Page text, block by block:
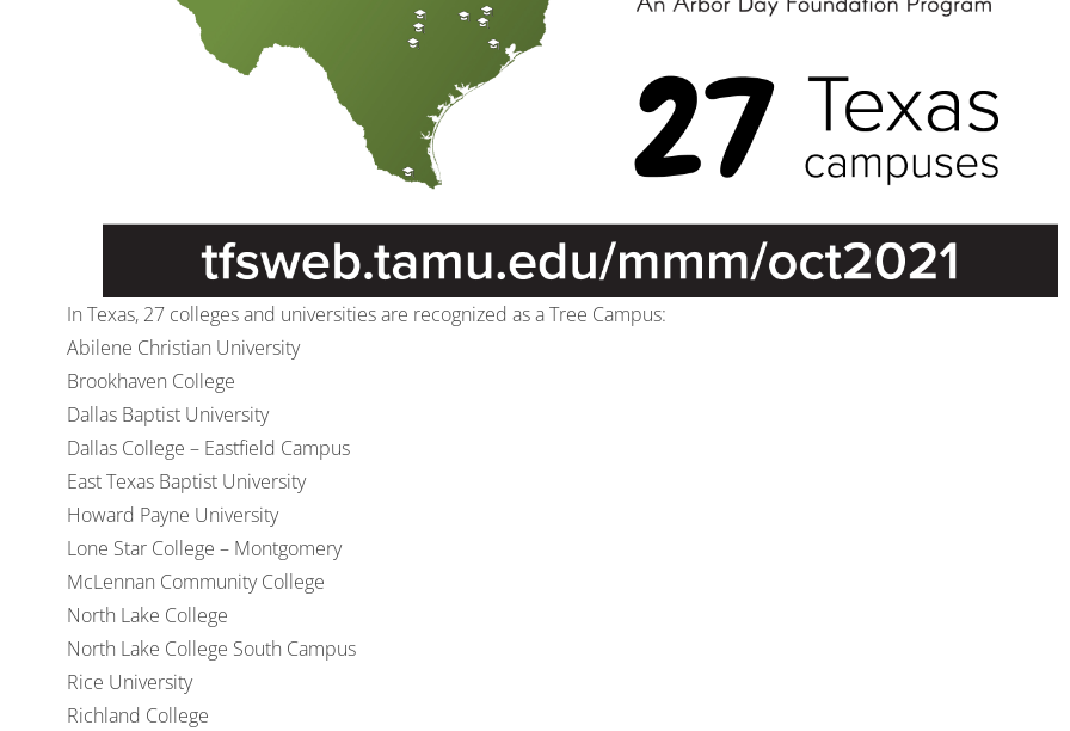
In Texas, 27 colleges and universities are recognized as a Tree Campus:
Abilene Christian University
Brookhaven College
Dallas Baptist University
Dallas College – Eastfield Campus
East Texas Baptist University
Howard Payne University
Lone Star College – Montgomery
McLennan Community College
North Lake College
North Lake College South Campus
Rice University
Richland College